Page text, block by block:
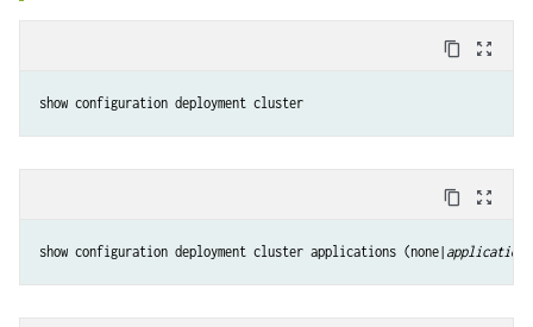
content_copy zoom_out_map
show configuration deployment cluster
content_copy zoom_out_map
show configuration deployment cluster applications (none|